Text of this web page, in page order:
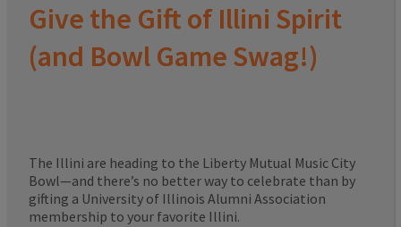
Give the Gift of Illini Spirit
(and Bowl Game Swag!)
The Illini are heading to the Liberty Mutual Music City
Bowl—and there’s no better way to celebrate than by
gifting a University of Illinois Alumni Association
membership to your favorite Illini.